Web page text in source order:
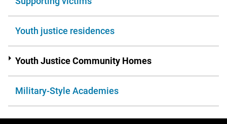
Youth justice residences
Youth Justice Community Homes
Military-Style Academies